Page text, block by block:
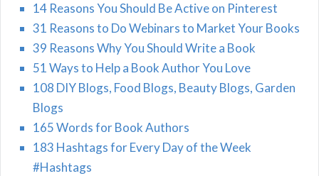
14 Reasons You Should Be Active on Pinterest
31 Reasons to Do Webinars to Market Your Books
39 Reasons Why You Should Write a Book
51 Ways to Help a Book Author You Love
108 DIY Blogs, Food Blogs, Beauty Blogs, Garden
Blogs
165 Words for Book Authors
183 Hashtags for Every Day of the Week
#Hashtags